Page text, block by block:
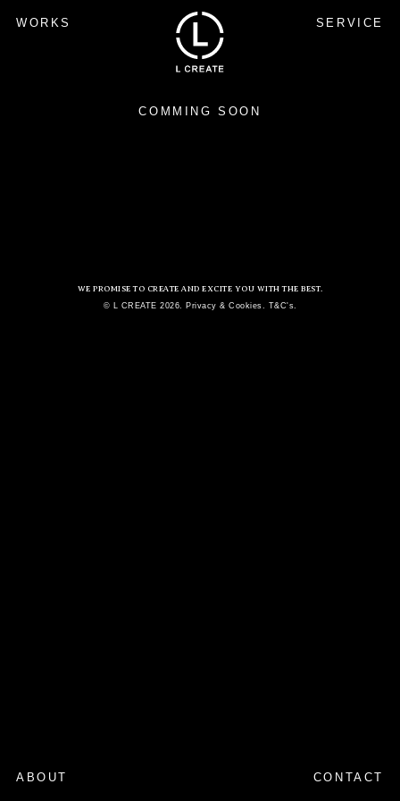
WORKS SERVICE
ABOUT CONTACT
COMMING SOON
WE PROMISE TO CREATE AND EXCITE YOU WITH THE BEST.
© L CREATE 2026. Privacy & Cookies. T&C's.